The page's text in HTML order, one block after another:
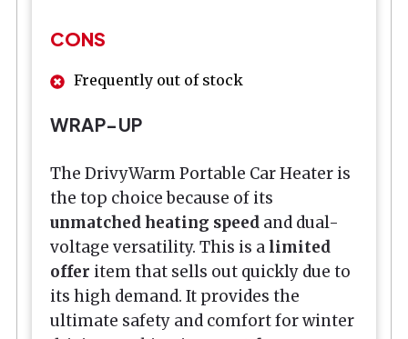
CONS
Frequently out of stock
WRAP-UP
The DrivyWarm Portable Car Heater is
the top choice because of its
unmatched heating speed and dual-
voltage versatility. This is a limited
offer item that sells out quickly due to
its high demand. It provides the
ultimate safety and comfort for winter